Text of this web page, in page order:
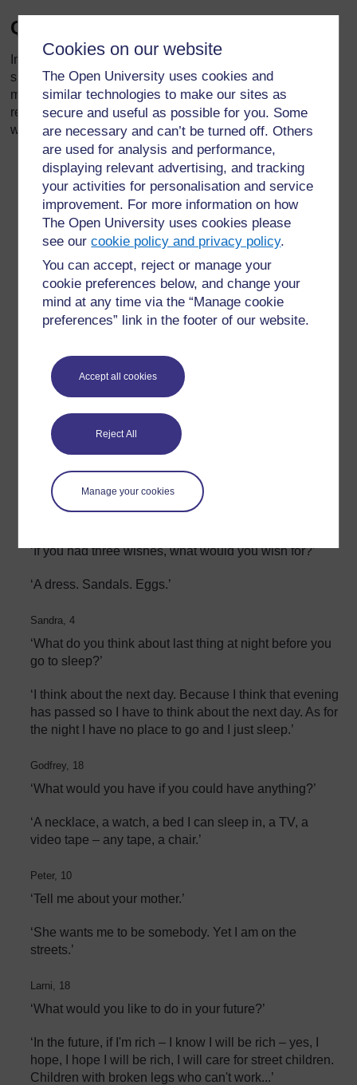
Cookies on our website
The Open University uses cookies and
similar technologies to make our sites as
secure and useful as possible for you. Some
are necessary and can’t be turned off. Others
are used for analysis and performance,
displaying relevant advertising, and tracking
your activities for personalisation and service
improvement. For more information on how
The Open University uses cookies please
see ourcookie policy and privacy policy.
You can accept, reject or manage your
cookie preferences below, and change your
mind at any time via the “Manage cookie
preferences” link in the footer of our website.
Accept all cookies
Reject All
Manage your cookies
Quotes from the street
In 2003, Wendy Jones asked street children in Accra some
simple questions and recorded what they said. Their lives
may seem very different from our lives but by reading their
replies we can see that they are people just like us, often
with the same dreams and aspirations.
‘If you could go anywhere in the world, where would
you go?’
‘My home town.’
‘If you had three wishes, what would you wish for?’
‘Shoes. One Shirt. Sneakers.’
‘What makes you happy?’
‘Clapping games.’
Sandra, 4:
‘What makes you cry?’
:'When I am hungry.’
‘If you had three wishes, what would you wish for?’
‘A dress. Sandals. Eggs.’
Sandra, 4
‘What do you think about last thing at night before you
go to sleep?’
‘I think about the next day. Because I think that evening
has passed so I have to think about the next day. As for
the night I have no place to go and I just sleep.’
Godfrey, 18
‘What would you have if you could have anything?’
‘A necklace, a watch, a bed I can sleep in, a TV, a
video tape – any tape, a chair.’
Peter, 10
‘Tell me about your mother.’
‘She wants me to be somebody. Yet I am on the
streets.’
Larni, 18
‘What would you like to do in your future?’
‘In the future, if I'm rich – I know I will be rich – yes, I
hope, I hope I will be rich, I will care for street children.
Children with broken legs who can't work...’